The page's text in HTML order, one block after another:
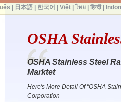
OSHA
OSHA Stainless Steel
Marktet
Here's More Detail Of "OSHA
Corporation
日本語| 한국어 Việt| ไทย| हिन्दी|